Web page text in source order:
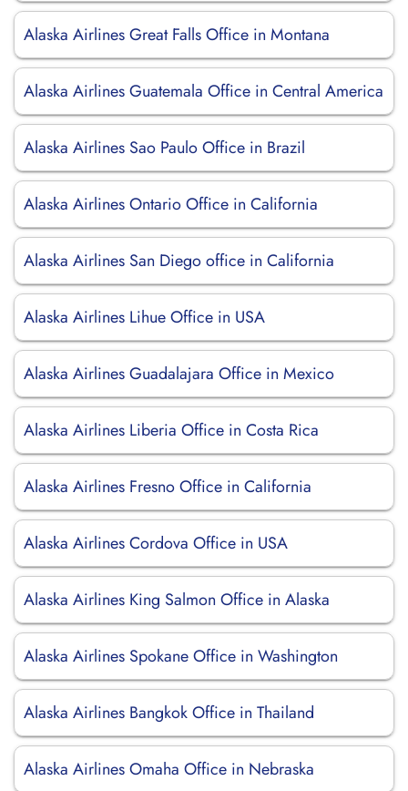
Alaska Airlines Great Falls Office in Montana
Alaska Airlines Guatemala Office in Central America
Alaska Airlines Sao Paulo Office in Brazil
Alaska Airlines Ontario Office in California
Alaska Airlines San Diego office in California
Alaska Airlines Lihue Office in USA
Alaska Airlines Guadalajara Office in Mexico
Alaska Airlines Liberia Office in Costa Rica
Alaska Airlines Fresno Office in California
Alaska Airlines Cordova Office in USA
Alaska Airlines King Salmon Office in Alaska
Alaska Airlines Spokane Office in Washington
Alaska Airlines Bangkok Office in Thailand
Alaska Airlines Omaha Office in Nebraska